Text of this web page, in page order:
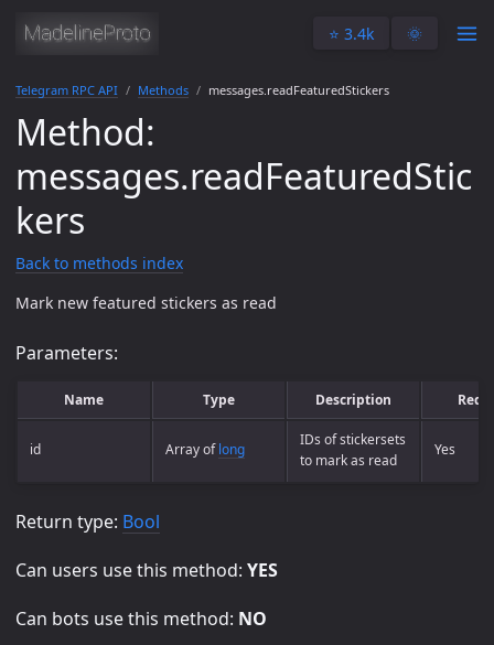
⭐️ 3.4k 🌞
Telegram RPC API Methods messages.readFeaturedStickers
Method:
messages.readFeaturedStic
kers
Back to methods index
Mark new featured stickers as read
Parameters:
Name Type Description
id Array oflong
IDs of stickersets
to mark as read
Yes
Return type: Bool
Can users use this method: YES
Can bots use this method: NO